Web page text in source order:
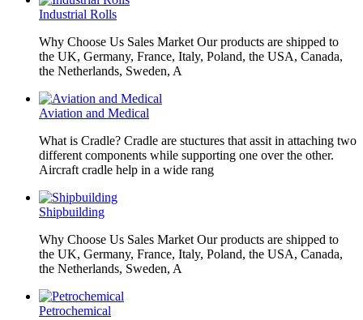
Industrial Rolls
Why Choose Us Sales Market Our products are shipped to
the UK, Germany, France, Italy, Poland, the USA, Canada,
the Netherlands, Sweden, A
Aviation and Medical
What is Cradle? Cradle are stuctures that assit in attaching two
different components while supporting one over the other.
Aircraft cradle help in a wide rang
Shipbuilding
Why Choose Us Sales Market Our products are shipped to
the UK, Germany, France, Italy, Poland, the USA, Canada,
the Netherlands, Sweden, A
Petrochemical